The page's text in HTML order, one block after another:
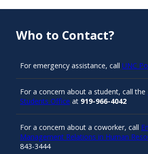
Who to Contact?
For emergency assistance, call UNC
For a concern about a student, call the
Students Office at 919-966-4042
For a concern about a coworker, call
Management Relations in Human
843-3444